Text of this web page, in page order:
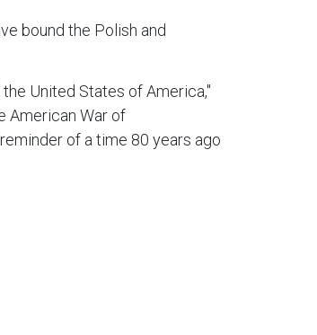
bound the Polish and
United States of America,"
American War of
of a time 80 years ago